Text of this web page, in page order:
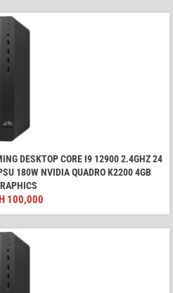
DESKTOP CORE I9 12900 2.4GHZ 24
180W NVIDIA QUADRO K2200 4GB
100,000